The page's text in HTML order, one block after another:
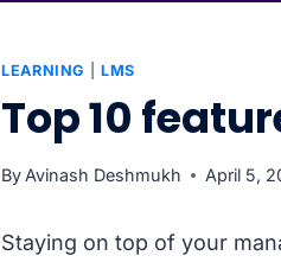
LEARNING LMS
Top 10
By Avinash Deshmukh April 5,
Staying on top of your